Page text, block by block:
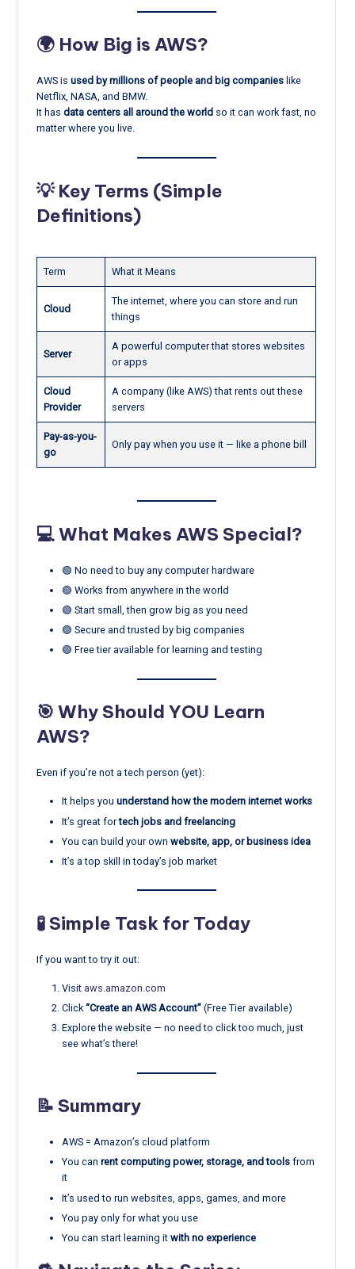
🌍 How Big is AWS?
AWS is used by millions of people and big companies like
Netflix, NASA, and BMW.
It has data centers all around the world so it can work fast, no
matter where you live.
💡 Key Terms (Simple
Definitions)
Term What it Means
Cloud
The internet, where you can store and run
things
Server
A powerful computer that stores websites
or apps
Cloud
Provider
A company (like AWS) that rents out these
servers
Pay-as-you-
go
Only pay when you use it — like a phone bill
💻 What Makes AWS Special?
🟢 No need to buy any computer hardware
🟢 Works from anywhere in the world
🟢 Start small, then grow big as you need
🟢 Secure and trusted by big companies
🟢 Free tier available for learning and testing
🎯 Why Should YOU Learn
AWS?
Even if you’re not a tech person (yet):
It helps you understand how the modern internet works
It’s great fortech jobs and freelancing
You can build your own website, app, or business idea
It’s a top skill in today’s job market
🧪 Simple Task for Today
If you want to try it out:
Visit aws.amazon.com
Click“Create an AWS Account” (Free Tier available)
Explore the website — no need to click too much, just
see what’s there!
📝 Summary
AWS = Amazon’s cloud platform
You can rent computing power, storage, and tools from
it
It’s used to run websites, apps, games, and more
You pay only for what you use
You can start learning it with no experience